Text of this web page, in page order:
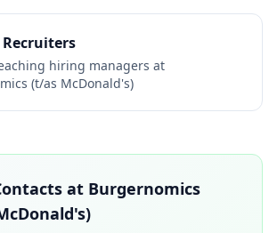
hiring managers at
(t/as McDonald's)
at Burgernomics